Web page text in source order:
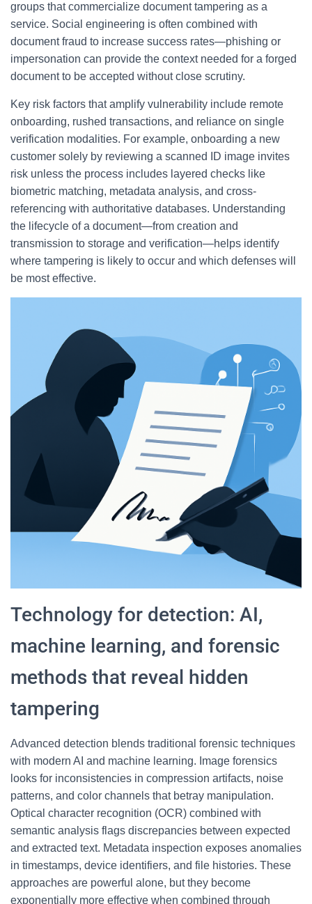
groups that commercialize document tampering as a
service. Social engineering is often combined with
document fraud to increase success rates—phishing or
impersonation can provide the context needed for a forged
document to be accepted without close scrutiny.
Key risk factors that amplify vulnerability include remote
onboarding, rushed transactions, and reliance on single
verification modalities. For example, onboarding a new
customer solely by reviewing a scanned ID image invites
risk unless the process includes layered checks like
biometric matching, metadata analysis, and cross-
referencing with authoritative databases. Understanding
the lifecycle of a document—from creation and
transmission to storage and verification—helps identify
where tampering is likely to occur and which defenses will
be most effective.
Technology for detection: AI,
machine learning, and forensic
methods that reveal hidden
tampering
Advanced detection blends traditional forensic techniques
with modern AI and machine learning. Image forensics
looks for inconsistencies in compression artifacts, noise
patterns, and color channels that betray manipulation.
Optical character recognition (OCR) combined with
semantic analysis flags discrepancies between expected
and extracted text. Metadata inspection exposes anomalies
in timestamps, device identifiers, and file histories. These
approaches are powerful alone, but they become
exponentially more effective when combined through